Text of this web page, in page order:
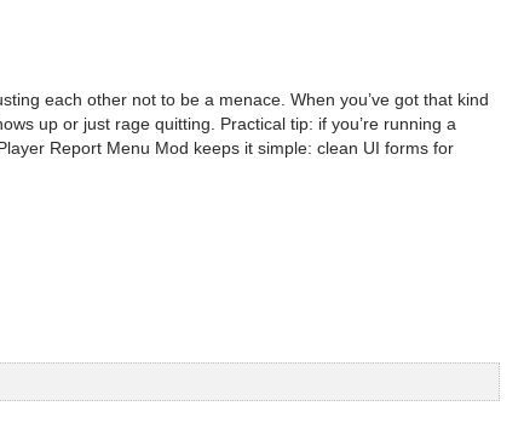
each other not to be a menace. When you’ve got that kind
up or just rage quitting. Practical tip: if you’re running a
Report Menu Mod keeps it simple: clean UI forms for